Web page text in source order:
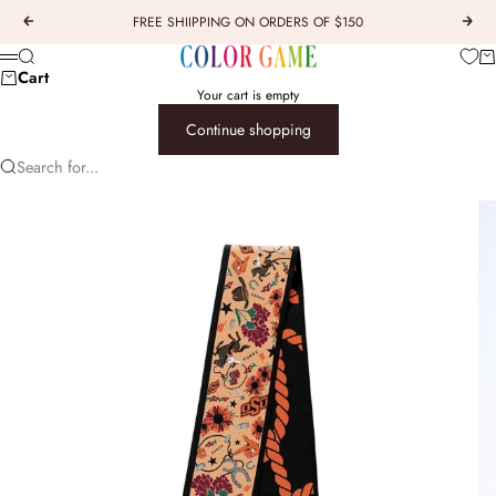
Previous FREE SHIIPPING ON ORDERS OF $150
Next
COLOR GAME
Menu
Search
Cart
Your cart is empty
Continue shopping
Search for...